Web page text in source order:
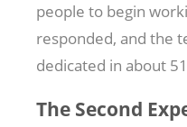
people to begin
responded, and the
dedicated in about
The Second